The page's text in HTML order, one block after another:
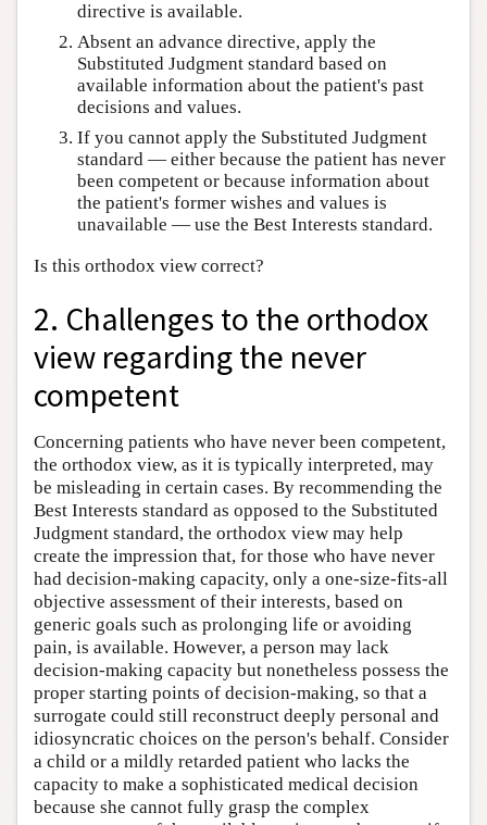
directive is available.
Absent an advance directive, apply the
Substituted Judgment standard based on
available information about the patient's past
decisions and values.
If you cannot apply the Substituted Judgment
standard — either because the patient has never
been competent or because information about
the patient's former wishes and values is
unavailable — use the Best Interests standard.
Is this orthodox view correct?
2. Challenges to the orthodox
view regarding the never
competent
Concerning patients who have never been competent,
the orthodox view, as it is typically interpreted, may
be misleading in certain cases. By recommending the
Best Interests standard as opposed to the Substituted
Judgment standard, the orthodox view may help
create the impression that, for those who have never
had decision-making capacity, only a one-size-fits-all
objective assessment of their interests, based on
generic goals such as prolonging life or avoiding
pain, is available. However, a person may lack
decision-making capacity but nonetheless possess the
proper starting points of decision-making, so that a
surrogate could still reconstruct deeply personal and
idiosyncratic choices on the person's behalf. Consider
a child or a mildly retarded patient who lacks the
capacity to make a sophisticated medical decision
because she cannot fully grasp the complex